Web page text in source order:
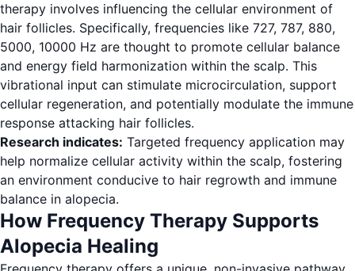
therapy involves influencing the cellular environment of
hair follicles. Specifically, frequencies like 727, 787, 880,
5000, 10000 Hz are thought to promote cellular balance
and energy field harmonization within the scalp. This
vibrational input can stimulate microcirculation, support
cellular regeneration, and potentially modulate the immune
response attacking hair follicles.
Research indicates: Targeted frequency application may
help normalize cellular activity within the scalp, fostering
an environment conducive to hair regrowth and immune
balance in alopecia.
How Frequency Therapy Supports
Alopecia Healing